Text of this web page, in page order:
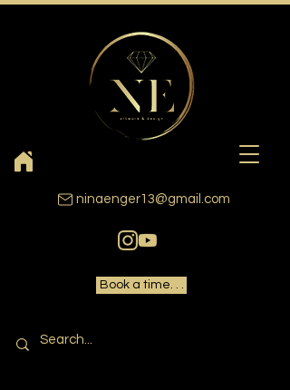
ninaenger13@gmail.com
Book a time. . .